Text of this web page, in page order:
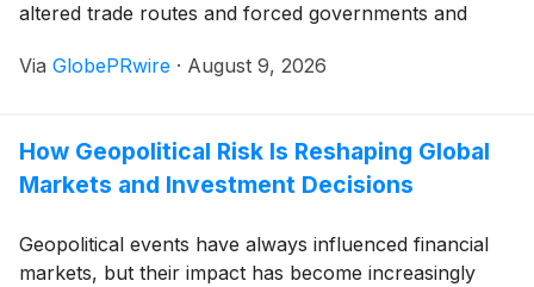
altered trade routes and forced governments and
attention only a few years ago.
Via GlobePRwire · August 9, 2026
How Geopolitical Risk Is Reshaping Global
Markets and Investment Decisions
Geopolitical events have always influenced financial
markets, but their impact has become increasingly